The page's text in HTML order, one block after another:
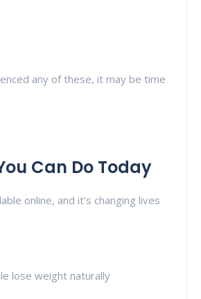
any of these, it may be time
Can Do Today
online, and it’s changing lives
lose weight naturally